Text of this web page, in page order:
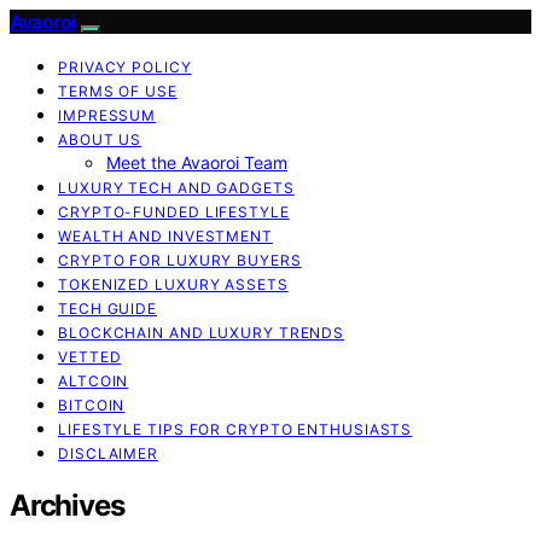
Avaoroi
PRIVACY POLICY
TERMS OF USE
IMPRESSUM
ABOUT US
Meet the Avaoroi Team
LUXURY TECH AND GADGETS
CRYPTO-FUNDED LIFESTYLE
WEALTH AND INVESTMENT
CRYPTO FOR LUXURY BUYERS
TOKENIZED LUXURY ASSETS
TECH GUIDE
BLOCKCHAIN AND LUXURY TRENDS
VETTED
ALTCOIN
BITCOIN
LIFESTYLE TIPS FOR CRYPTO ENTHUSIASTS
DISCLAIMER
Archives